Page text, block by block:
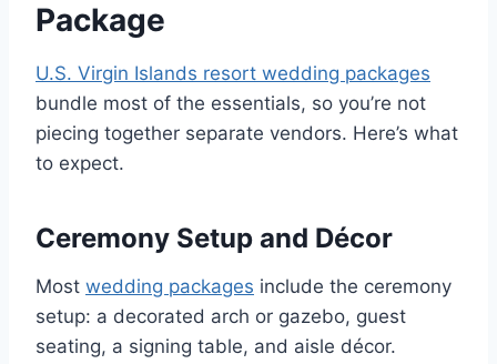
Package
U.S. Virgin Islands resort wedding packages
bundle most of the essentials, so you’re not
piecing together separate vendors. Here’s what
to expect.
Ceremony Setup and Décor
Most wedding packages include the ceremony
setup: a decorated arch or gazebo, guest
seating, a signing table, and aisle décor.